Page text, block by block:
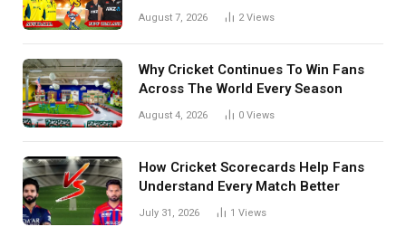
Tactical Decisions, And Hidden
August 7, 2026 2Views
Why Cricket Continues To Win Fans
Across The World Every Season
August 4, 2026 0 Views
How Cricket Scorecards Help Fans
Understand Every Match Better
July 31, 2026 1 Views